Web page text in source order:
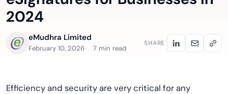
2024
eMudhra Limited
February 10, 2026 7 min read
SHARE
Efficiency and security are very critical for any